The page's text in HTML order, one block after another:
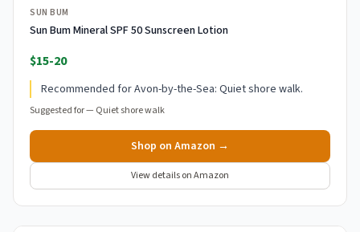
SUN BUM
Sun Bum Mineral SPF 50 Sunscreen Lotion
$15-20
Recommended for Avon-by-the-Sea: Quiet shore walk.
Suggested for — Quiet shore walk
Shop on Amazon →
View details on Amazon